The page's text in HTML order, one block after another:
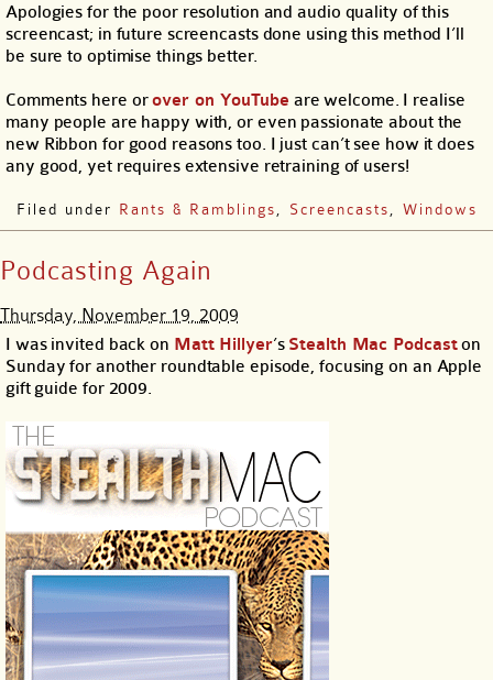
Apologies for the poor resolution and audio quality of this
screencast; in future screencasts done using this method I’ll
be sure to optimise things better.
Comments here orover on YouTube are welcome. I realise
many people are happy with, or even passionate about the
new Ribbon for good reasons too. I just can’t see how it does
any good, yet requires extensive retraining of users!
Filed under Rants & Ramblings Screencasts Windows
Podcasting Again
Thursday, November 19, 2009
I was invited back on Matt Hillyer’s Stealth Mac Podcaston
Sunday for another roundtable episode, focusing on an Apple
gift guide for 2009.